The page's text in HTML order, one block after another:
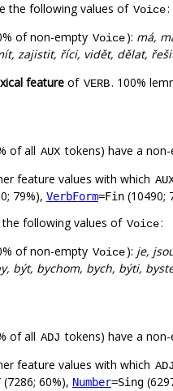
the following values of Voice:
of non-empty Voice): má,
zajistit, říci, vidět, dělat,
feature of VERB. 100%
of all AUX tokens) have a
feature values with which
79%), VerbForm=Fin (10490;
following values of Voice:
of non-empty Voice): je,
být, bychom, bych, býti,
of all ADJ tokens) have a
feature values with which ADJ
(7286; 60%), Number=Sing